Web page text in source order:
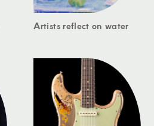
Artists reflect on water